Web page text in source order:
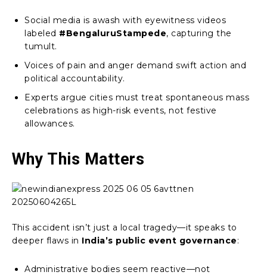
Social media is awash with eyewitness videos
labeled #BengaluruStampede, capturing the
tumult.
Voices of pain and anger demand swift action and
political accountability.
Experts argue cities must treat spontaneous mass
celebrations as high-risk events, not festive
allowances.
Why This Matters
This accident isn’t just a local tragedy—it speaks to
deeper flaws in India’s public event governance:
Administrative bodies seem reactive—not